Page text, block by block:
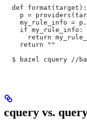
  def format(target):
p =
my_rule_info =
    if my_rule_info:
return
    return ""
$ bazel cquery //
cquery vs.